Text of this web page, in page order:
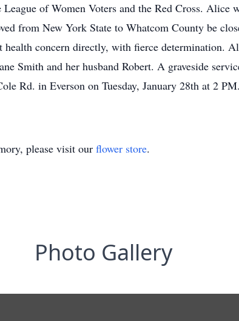
of Women Voters and the Red Cross. Alice
from New York State to Whatcom County be
health concern directly, with fierce determination.
Smith and her husband Robert. A graveside
Rd. in Everson on Tuesday, January 28th at 2
please visit our flower store.
Photo Gallery